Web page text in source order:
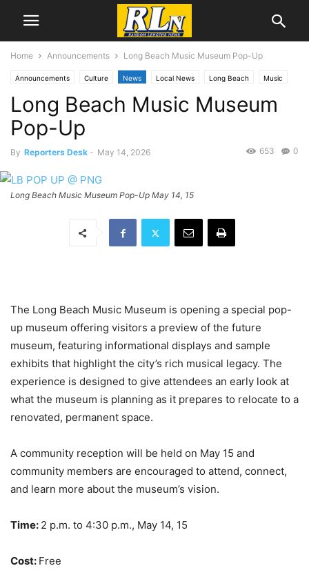
Home Announcements Long Beach Music Museum Pop-Up
Announcements Culture News Local News Long Beach Music
Long Beach Music Museum
Pop-Up
By Reporters Desk - May 14, 2026 0
653
Long Beach Music Museum Pop-Up May 14, 15
The Long Beach Music Museum is opening a special pop-
up museum offering visitors a preview of the future
museum, featuring informational displays and sample
exhibits that highlight the city’s rich musical legacy. The
experience is designed to give attendees an early look at
what the museum is planning as it prepares to relocate to a
renovated, permanent space.
A community reception will be held on May 15 and
community members are encouraged to attend, connect,
and learn more about the museum’s vision.
Time: 2 p.m. to 4:30 p.m., May 14, 15
Cost: Free